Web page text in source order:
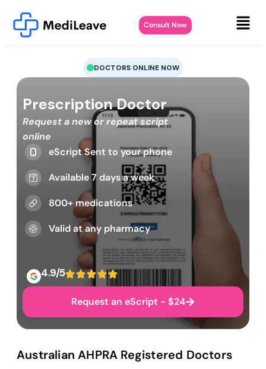
Consult Now
DOCTORS ONLINE NOW
Prescription Doctor
Request a new or repeat script
online
eScript Sent to your phone
Available 7 days a week
800+ medications
Valid at any pharmacy
4.9/5
Request an eScript - $24
Australian AHPRA Registered Doctors